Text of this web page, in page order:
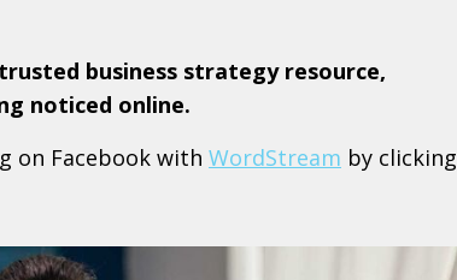
business strategy resource,
noticed online.
on Facebook with WordStream by clicking